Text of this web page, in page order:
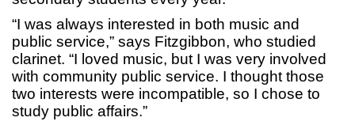
“I was always interested in both music and
public service,” says Fitzgibbon, who studied
clarinet. “I loved music, but I was very involved
with community public service. I thought those
two interests were incompatible, so I chose to
study public affairs.”